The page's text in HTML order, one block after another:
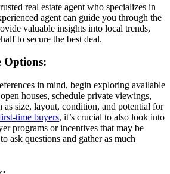
real estate agent who specializes in
agent can guide you through the
valuable insights into local trends,
to secure the best deal.
Options:
in mind, begin exploring available
houses, schedule private viewings,
as size, layout, condition, and potential for
time buyers, it’s crucial to also look into
programs or incentives that may be
ask questions and gather as much